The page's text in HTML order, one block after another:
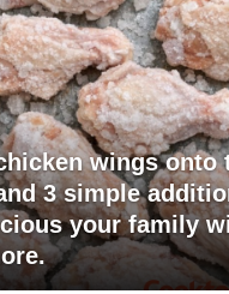
wings onto
3 simple
your family